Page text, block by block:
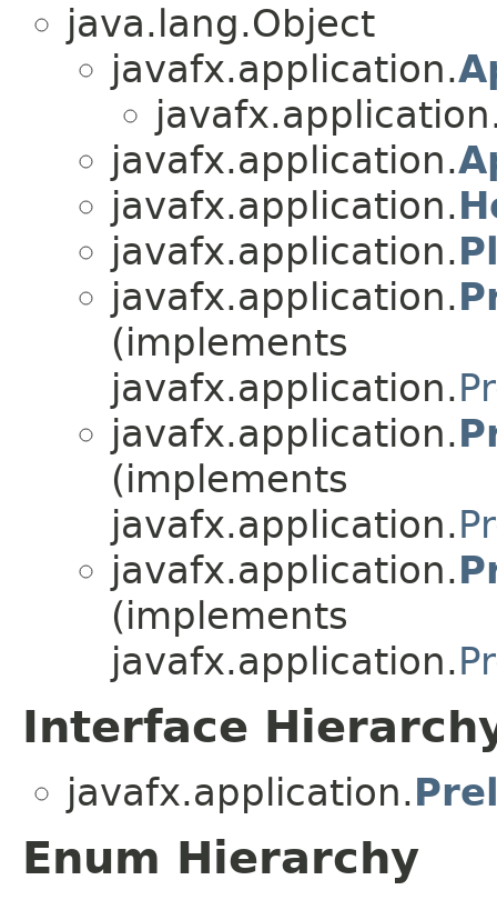
java.lang.Object
javafx.application.
javafx.application.
javafx.application.
javafx.application.
javafx.application.
(implements
javafx.application.
javafx.application.
(implements
javafx.application.
javafx.application.
(implements
javafx.application.
Interface
javafx.application.
Enum Hierarchy